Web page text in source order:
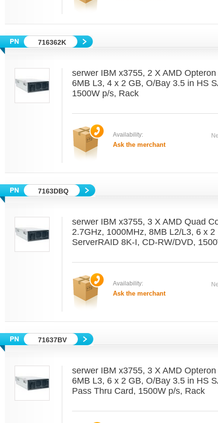
716362K
serwer IBM x3755, 2 X AMD
6MB L3, 4 x 2 GB, O/Bay 3.5 in HS
1500W p/s, Rack
Availability:
Ask the merchant
7163DBQ
serwer IBM x3755, 3 X AMD Quad
2.7GHz, 1000MHz, 8MB L2/L3, 6 x
ServerRAID 8K-I, CD-RW/DVD,
Availability:
Ask the merchant
71637BV
serwer IBM x3755, 3 X AMD
6MB L3, 6 x 2 GB, O/Bay 3.5 in HS
Pass Thru Card, 1500W p/s, Rack